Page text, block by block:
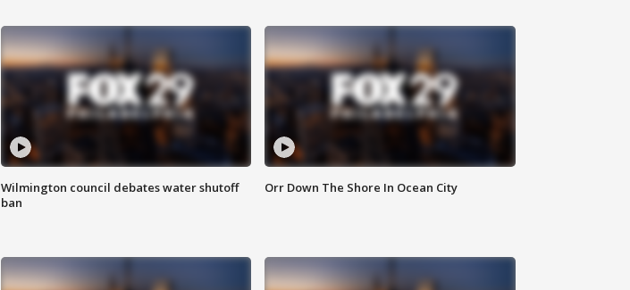
Wilmington council debates water shutoff
ban
Orr Down The Shore In Ocean City